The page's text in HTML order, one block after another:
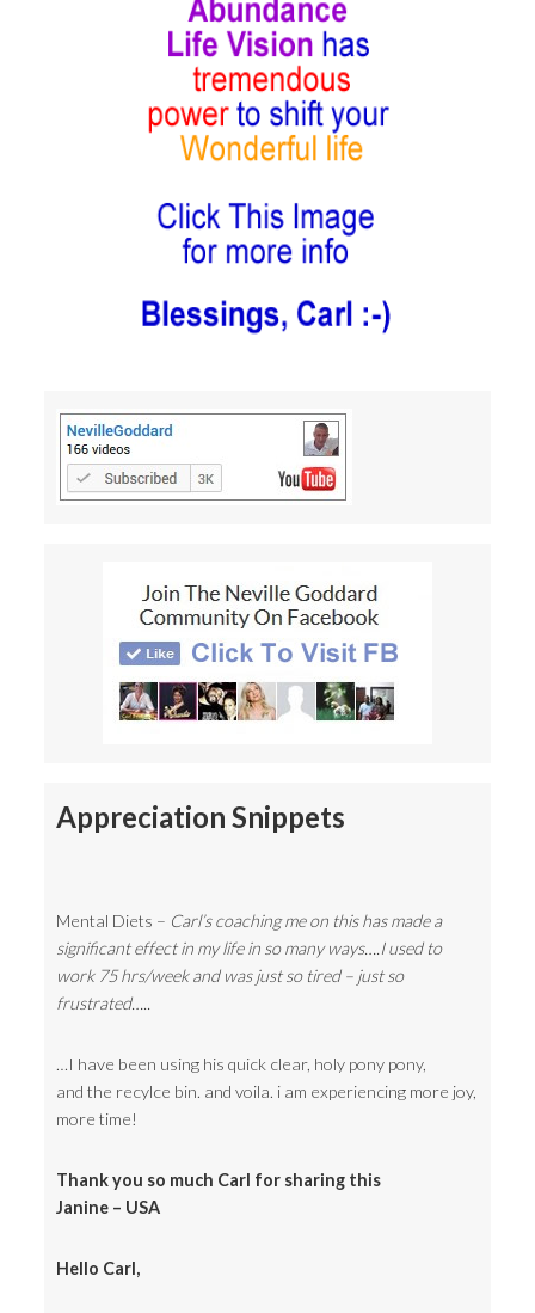
Appreciation Snippets
Mental Diets – Carl’s coaching me on this has made a
significant effect in my life in so many ways….I used to
work 75 hrs/week and was just so tired – just so
frustrated…..
…I have been using his quick clear, holy pony pony,
and the recylce bin. and voila. i am experiencing more joy,
more time!
Thank you so much Carl for sharing this
Janine – USA
Hello Carl,